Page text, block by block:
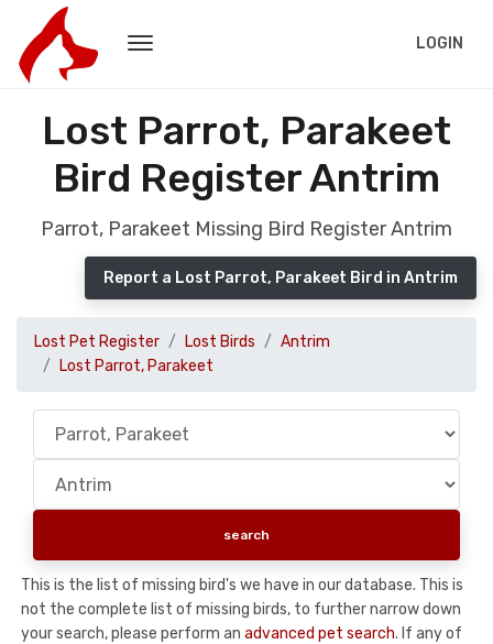
LOGIN
Lost Parrot, Parakeet
Bird Register Antrim
Parrot, Parakeet Missing Bird Register Antrim
Report a Lost Parrot, Parakeet Bird in Antrim
Lost Pet Register Lost Birds
Antrim
Lost Parrot, Parakeet
This is the list of missing bird's we have in our database. This is
not the complete list of missing birds, to further narrow down
your search, please perform an advanced pet search. If any of